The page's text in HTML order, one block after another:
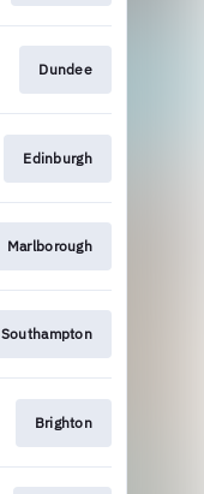
Dundee
Edinburgh
Marlborough
Southampton
Brighton